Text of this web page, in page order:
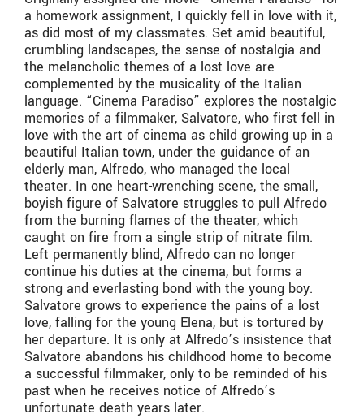
a homework assignment, I quickly fell in love with it,
as did most of my classmates. Set amid beautiful,
crumbling landscapes, the sense of nostalgia and
the melancholic themes of a lost love are
complemented by the musicality of the Italian
language. “Cinema Paradiso” explores the nostalgic
memories of a filmmaker, Salvatore, who first fell in
love with the art of cinema as child growing up in a
beautiful Italian town, under the guidance of an
elderly man, Alfredo, who managed the local
theater. In one heart-wrenching scene, the small,
boyish figure of Salvatore struggles to pull Alfredo
from the burning flames of the theater, which
caught on fire from a single strip of nitrate film.
Left permanently blind, Alfredo can no longer
continue his duties at the cinema, but forms a
strong and everlasting bond with the young boy.
Salvatore grows to experience the pains of a lost
love, falling for the young Elena, but is tortured by
her departure. It is only at Alfredo’s insistence that
Salvatore abandons his childhood home to become
a successful filmmaker, only to be reminded of his
past when he receives notice of Alfredo’s
unfortunate death years later.